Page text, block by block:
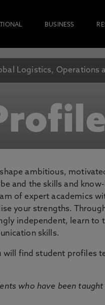
BUSINESS
Logistics, Operations
ambitious,
and the skills and
of expert academics
your strengths.
independent, learn to
skills.
find student profiles
who have been